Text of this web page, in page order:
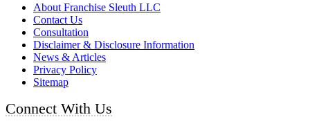
About Franchise Sleuth LLC
Contact Us
Consultation
Disclaimer & Disclosure Information
News & Articles
Privacy Policy
Sitemap
Connect With Us